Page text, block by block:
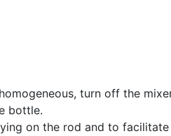
turn off the
bottle.
on the rod and to facilitate